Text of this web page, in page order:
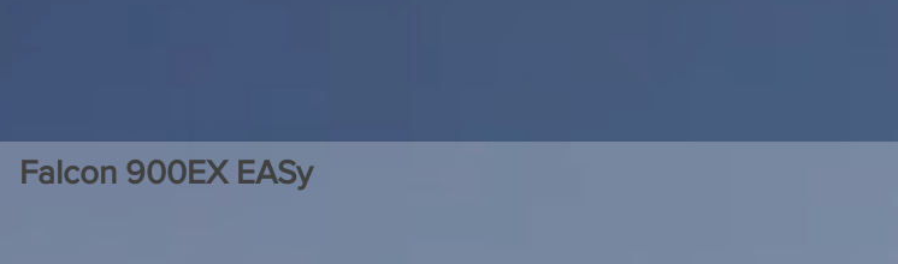
Falcon 900EX EASy